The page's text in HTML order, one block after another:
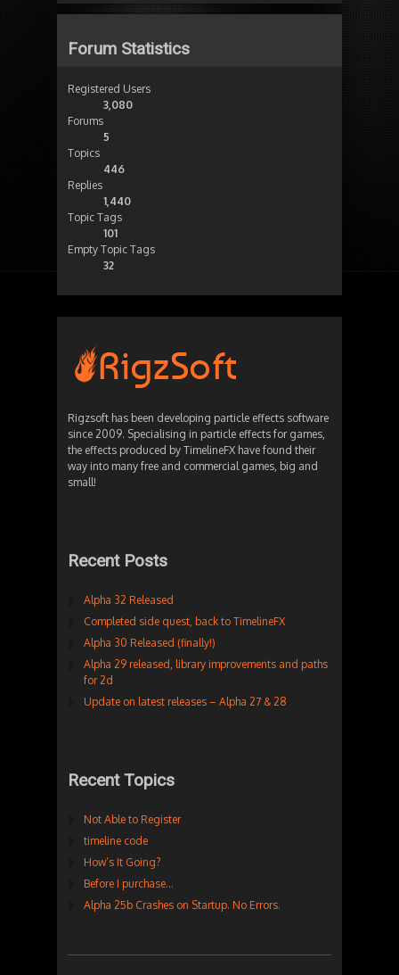
Forum Statistics
Registered Users
3,080
Forums
5
Topics
446
Replies
1,440
Topic Tags
101
Empty Topic Tags
32
Rigzsoft has been developing particle effects software
since 2009. Specialising in particle effects for games,
the effects produced by TimelineFX have found their
way into many free and commercial games, big and
small!
Recent Posts
Alpha 32 Released
Completed side quest, back to TimelineFX
Alpha 30 Released (finally!)
Alpha 29 released, library improvements and paths
for 2d
Update on latest releases – Alpha 27 & 28
Recent Topics
Not Able to Register
timeline code
How’s It Going?
Before I purchase…
Alpha 25b Crashes on Startup. No Errors.